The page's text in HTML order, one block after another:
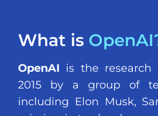
What is
OpenAI is the research
2015 by a group of
including Elon Musk,